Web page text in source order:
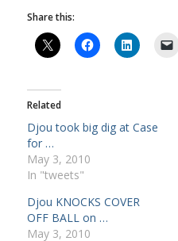
Share this:
Related
Djou took big dig at Case
for …
May 3, 2010
In "tweets"
Djou KNOCKS COVER
OFF BALL on …
May 3, 2010